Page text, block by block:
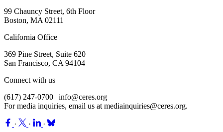
99 Chauncy Street, 6th Floor
Boston, MA 02111
California Office
369 Pine Street, Suite 620
San Francisco, CA 94104
Connect with us
(617) 247-0700 | info@ceres.org
For media inquiries, email us at mediainquiries@ceres.org.
· ·
·